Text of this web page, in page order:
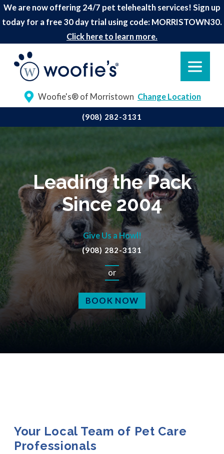
We are now offering 24/7 pet telehealth services! Sign up
today for a free 30 day trial using code: MORRISTOWN30.
Click here to learn more.
Woofie's® of Morristown Change Location
(908) 282-3131
Leading the Pack
Since 2004
Give Us a Howl!
(908) 282-3131
or
BOOK NOW
Your Local Team of Pet Care
Professionals